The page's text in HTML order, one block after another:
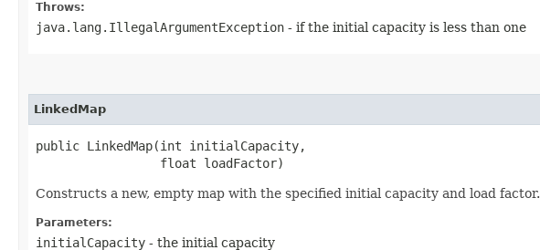
Throws:
java.lang.IllegalArgumentException - if the initial capacity is less than one
LinkedMap
public LinkedMap​(int initialCapacity,
                 float loadFactor)
Constructs a new, empty map with the specified initial capacity and load factor.
Parameters:
initialCapacity - the initial capacity